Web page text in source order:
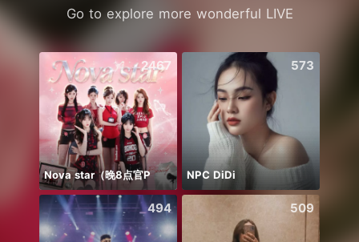
Go to explore more wonderful LIVE
2467
Nova star（晚8点官P
573
NPC DiDi
494 509